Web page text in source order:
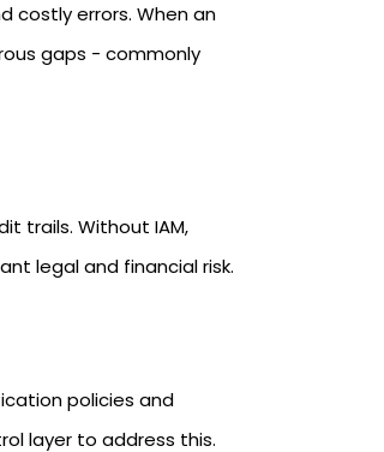
costly errors. When an
gaps - commonly
trails. Without IAM,
legal and financial risk.
policies and
layer to address this.